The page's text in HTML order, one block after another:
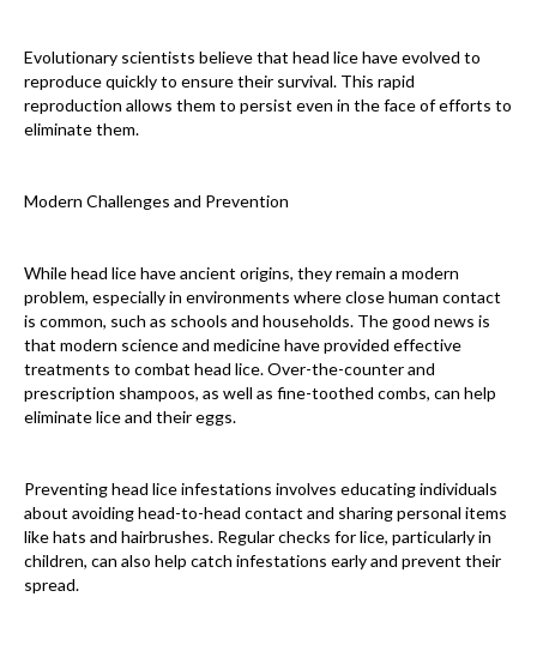
Evolutionary scientists believe that head lice have evolved to
reproduce quickly to ensure their survival. This rapid
reproduction allows them to persist even in the face of efforts to
eliminate them.
Modern Challenges and Prevention
While head lice have ancient origins, they remain a modern
problem, especially in environments where close human contact
is common, such as schools and households. The good news is
that modern science and medicine have provided effective
treatments to combat head lice. Over-the-counter and
prescription shampoos, as well as fine-toothed combs, can help
eliminate lice and their eggs.
Preventing head lice infestations involves educating individuals
about avoiding head-to-head contact and sharing personal items
like hats and hairbrushes. Regular checks for lice, particularly in
children, can also help catch infestations early and prevent their
spread.